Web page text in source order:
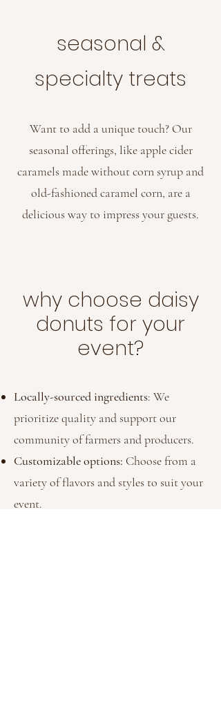
seasonal &
specialty treats
Want to add a unique touch? Our
seasonal offerings, like apple cider
caramels made without corn syrup and
old-fashioned caramel corn, are a
delicious way to impress your guests.
why choose daisy
donuts for your
event?
Locally-sourced ingredients: We
prioritize quality and support our
community of farmers and producers.
Customizable options: Choose from a
variety of flavors and styles to suit your
event.